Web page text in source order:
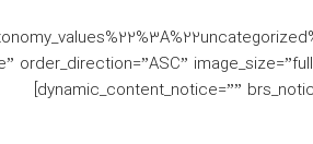
order_direction=”ASC”
dynamic_content_notice=””